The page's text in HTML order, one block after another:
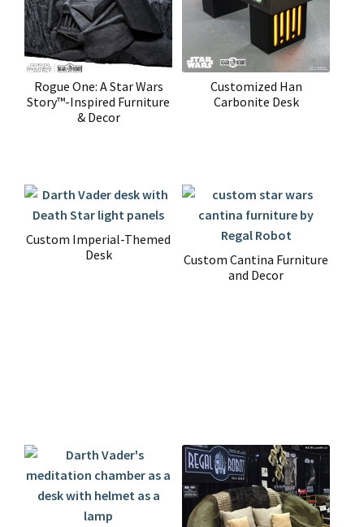
Rogue One: A Star Wars
Story™-Inspired Furniture
& Decor
Customized Han
Carbonite Desk
Custom Imperial-Themed
Desk
Custom Cantina Furniture
and Decor